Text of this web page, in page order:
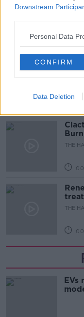
Downstream
Personal Data
CONFIRM
Data Deletion
The
THE
THE
EVs